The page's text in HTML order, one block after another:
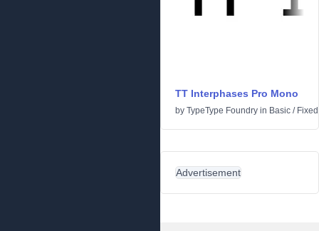
TT Interphases Pro Mono
by TypeType Foundry in Basic /
Advertisement